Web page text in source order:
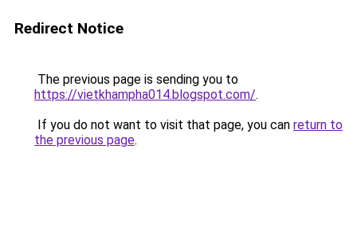
Redirect Notice
The previous page is sending you to
https://vietkhampha014.blogspot.com/.
If you do not want to visit that page, you can return to
the previous page.